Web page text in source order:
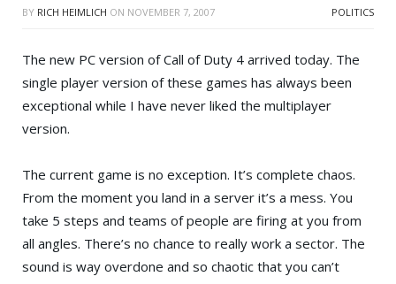
POLITICS
BY RICH HEIMLICH ON NOVEMBER 7, 2007
The new PC version ofCall of Duty 4 arrived today. The
single player version of these games has always been
exceptional while I have never liked the multiplayer
version.
The current game is no exception. It’s complete chaos.
From the moment you land in a server it’s a mess. You
take 5 steps and teams of people are firing at you from
all angles. There’s no chance to really work a sector. The
sound is way overdone and so chaotic that you can’t